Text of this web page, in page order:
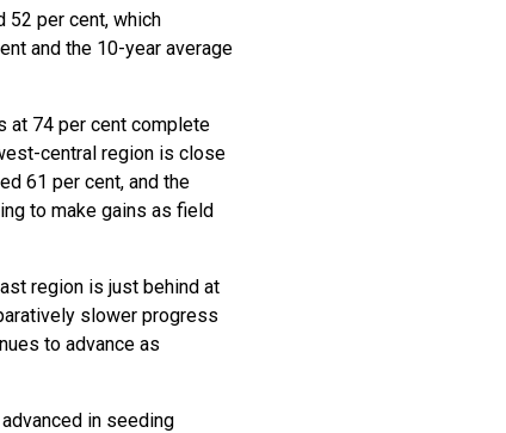
52 per cent, which
and the 10-year average
at 74 per cent complete
central region is close
61 per cent, and the
to make gains as field
region is just behind at
slower progress
to advance as
in seeding